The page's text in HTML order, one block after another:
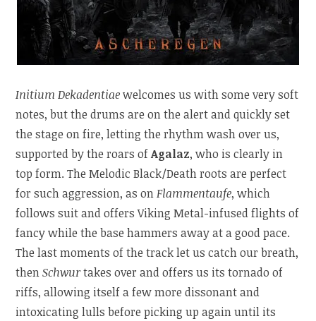
Initium Dekadentiaewelcomes us with some very soft
notes, but the drums are on the alert and quickly set
the stage on fire, letting the rhythm wash over us,
supported by the roars ofAgalaz, who is clearly in
top form. The Melodic Black/Death roots are perfect
for such aggression, as onFlammentaufe, which
follows suit and offers Viking Metal-infused flights of
fancy while the base hammers away at a good pace.
The last moments of the track let us catch our breath,
thenSchwurtakes over and offers us its tornado of
riffs, allowing itself a few more dissonant and
intoxicating lulls before picking up again until its